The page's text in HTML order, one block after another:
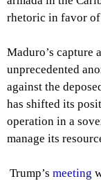
rhetoric in favor of
Maduro’s capture
unprecedented
against the
has shifted its
operation in a
manage its
Trump’s meeting